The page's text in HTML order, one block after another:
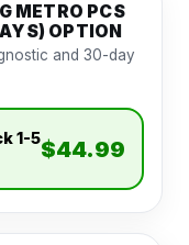
METRO PCS
OPTION
and 30-day
1-5$44.99